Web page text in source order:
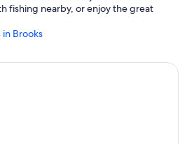
fishing nearby, or enjoy the great
Brooks